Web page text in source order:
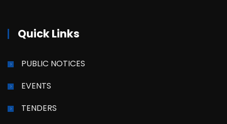
Quick Links
PUBLIC NOTICES
EVENTS
TENDERS